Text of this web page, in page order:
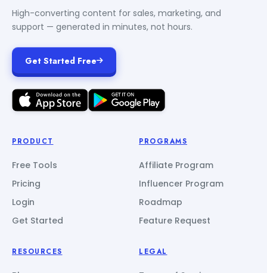
High-converting content for sales, marketing, and
support — generated in minutes, not hours.
Get Started Free
PRODUCT
Free Tools
Pricing
Login
Get Started
PROGRAMS
Affiliate Program
Influencer Program
Roadmap
Feature Request
RESOURCES LEGAL